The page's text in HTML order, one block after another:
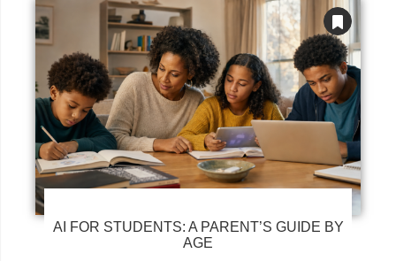
AI FOR STUDENTS: A PARENT’S GUIDE BY
AGE